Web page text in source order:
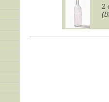
2